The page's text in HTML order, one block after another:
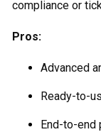
compliance or
Pros:
Advanced
Ready-to-
End-to-end